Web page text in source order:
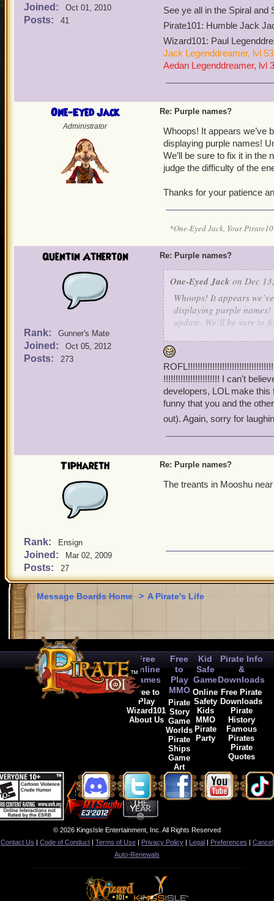
Joined: Oct 01, 2010
Posts: 41
See ye all in the Spiral and
Pirate101: Humble Jack
Wizard101: Paul
Jack Legenddreamer, lvl
Aedan Legenddreamer, lvl
One-Eyed Jack
Administrator
Re: Purple names?
Whoops! It appears we’ve
displaying purple names!
We’ll be sure to fix it in the
judge the difficulty of the
Thanks for your patience
*One-Eyed Jack, Your
Quentin Atherton
Rank: Gunner's Mate
Joined: Oct 05, 2012
Posts: 273
Re: Purple names?
One-Eyed Jack on Dec
Whoops! It appears
displaying purple
update. We’ll be sure to
Thanks for your
!!!!!!!!!!!!!!!!!!!!!!! I can't
developers, LOL make
funny that you and the
out). Again, sorry for
Tiphareth
Rank: Ensign
Joined: Mar 02, 2009
Posts: 27
Re: Purple names?
The treants in Mooshu
Message Boards Home > A Pirate's Life
Free
Online
Games
Free to
Play
Wizard101
About Us
Free
to
Play
MMO
Pirate
Story
Game
Worlds
Pirate
Ships
Game
Art
Kid
Safe
Game
Online
Safety
Kids
MMO
Pirate
Party
Pirate Info
&
Downloads
Free Pirate
Downloads
Pirate
History
Famous
Pirates
Pirate
Quotes
© 2026 KingsIsle Entertainment, Inc. All Rights Reserved
Contact Us | Code of Conduct | Terms of Use | Privacy Policy | Legal | Preferences | Cancel
Auto-Renewals